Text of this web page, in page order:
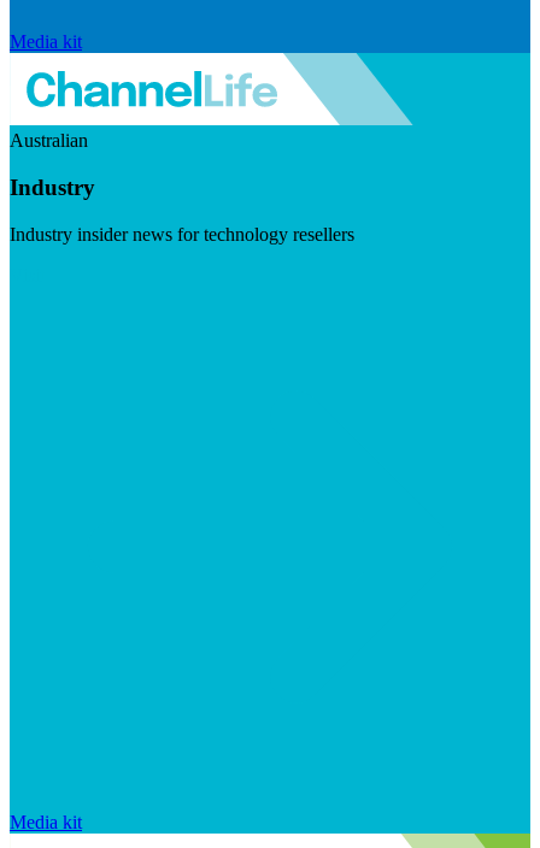
Media kit
Australian
Industry
Industry insider news for technology resellers
Media kit